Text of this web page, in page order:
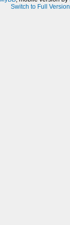
Switch to Full Version